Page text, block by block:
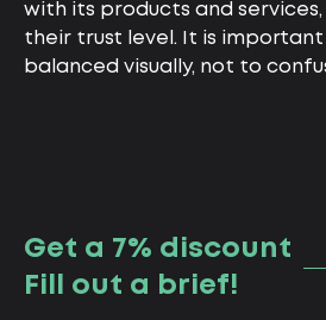
with its products and
their trust level. It is
balanced visually, not to
Get a 7% discount
Fill out a brief!